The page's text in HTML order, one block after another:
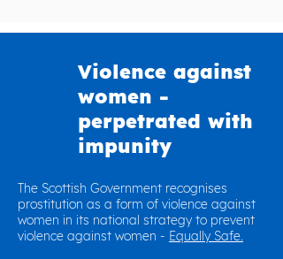
Violence against
women -
perpetrated with
impunity
The Scottish Government recognises
prostitution as a form of violence against
women in its national strategy to prevent
violence against women - Equally Safe.